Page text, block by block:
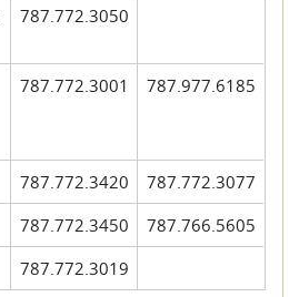
787.772.3050
787.772.3001 787.977.6185
787.772.3420
787.772.3077
787.772.3450
787.766.5605
787.772.3019